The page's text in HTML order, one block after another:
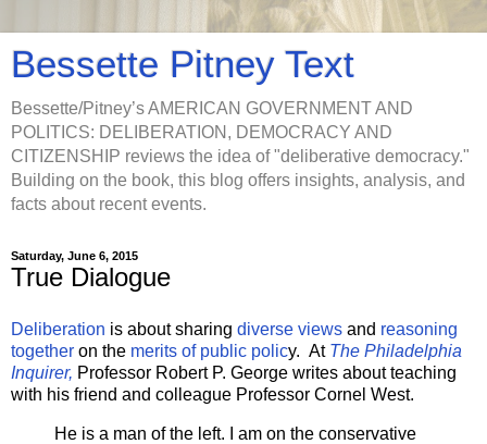
Bessette Pitney Text
Bessette/Pitney’s AMERICAN GOVERNMENT AND
POLITICS: DELIBERATION, DEMOCRACY AND
CITIZENSHIP reviews the idea of "deliberative democracy."
Building on the book, this blog offers insights, analysis, and
facts about recent events.
Saturday, June 6, 2015
True Dialogue
Deliberation is about sharing diverse views and reasoning
together on the merits of public policy. At The Philadelphia
Inquirer, Professor Robert P. George writes about teaching
with his friend and colleague Professor Cornel West.
He is a man of the left. I am on the conservative